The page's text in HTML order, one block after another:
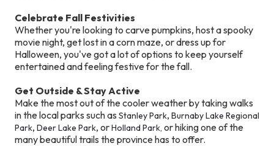
Celebrate Fall Festivities
Whether you're looking to carve pumpkins, host a spooky
movie night, get lost in a corn maze, or dress up for
Halloween, you've got a lot of options to keep yourself
entertained and feeling festive for the fall.
Get Outside & Stay Active
Make the most out of the cooler weather by taking walks
in the local parks such as Stanley Park, Burnaby Lake Regional
Park, Deer Lake Park, orHolland Park, or hiking one of the
many beautiful trails the province has to offer.